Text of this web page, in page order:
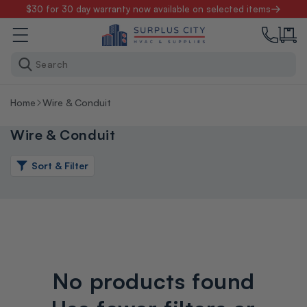
Skip to
content
$30 for 30 day warranty now available on selected items
Search
Home Wire & Conduit
Wire & Conduit
Sort & Filter
No products found